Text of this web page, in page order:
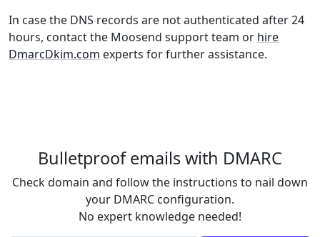
In case the DNS records are not authenticated after 24
hours, contact the Moosend support team or hire
DmarcDkim.com experts for further assistance.
Bulletproof emails with DMARC
Check domain and follow the instructions to nail down
your DMARC configuration.
No expert knowledge needed!